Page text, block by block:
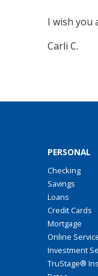
I wish you
Carli C.
PERSONAL
Checking
Savings
Loans
Credit Cards
Mortgage
Online
Investment
TruStage®